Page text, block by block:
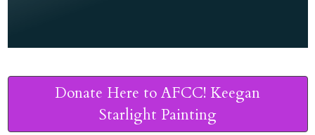
Donate Here to AFCC! Keegan
Starlight Painting